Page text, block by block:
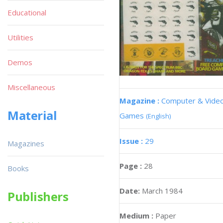
Magazine : Computer &
Games (English)
Issue : 29
Page : 28
Date: March 1984
Medium : Paper
Educational
Utilities
Demos
Miscellaneous
Material
Magazines
Books
Publishers